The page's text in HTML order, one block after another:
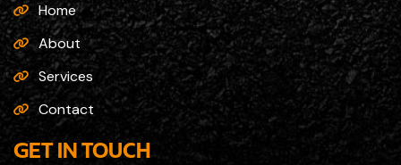
Home
About
Services
Contact
GET IN TOUCH